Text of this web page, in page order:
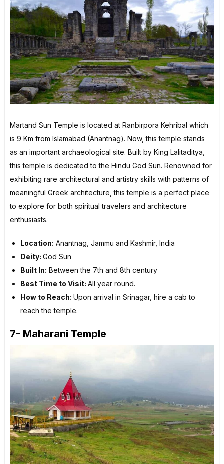
Martand Sun Temple is located at Ranbirpora Kehribal which
is 9 Km from Islamabad (Anantnag). Now, this temple stands
as an important archaeological site. Built by King Lalitaditya,
this temple is dedicated to the Hindu God Sun. Renowned for
exhibiting rare architectural and artistry skills with patterns of
meaningful Greek architecture, this temple is a perfect place
to explore for both spiritual travelers and architecture
enthusiasts.
Location: Anantnag, Jammu and Kashmir, India
Deity: God Sun
Built In: Between the 7th and 8th century
Best Time to Visit: All year round.
How to Reach: Upon arrival in Srinagar, hire a cab to
reach the temple.
7- Maharani Temple